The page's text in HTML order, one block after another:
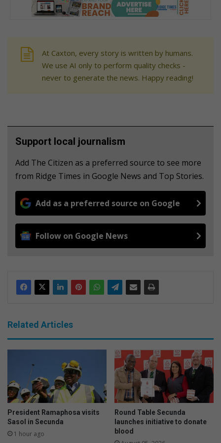
At Caxton, every story is written by humans.
We use AI only to perform quality checks -
never to generate the news. Happy reading!
Support local journalism
Add The Citizen as a preferred source to see more
from Ridge Times in Google News and Top Stories.
Add as a preferred source on Google
Follow on Google News
Related Articles
President Ramaphosa visits
Sasol in Secunda
1 hour ago
Round Table Secunda
launches initiative to donate
blood